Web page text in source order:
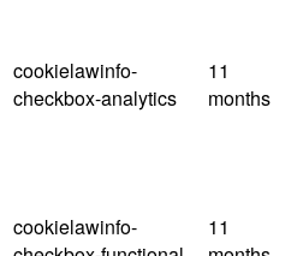
cookielawinfo-
checkbox-analytics
11
months
cookielawinfo-
11